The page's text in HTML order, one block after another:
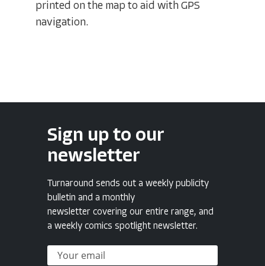
printed on the map to aid with GPS
navigation.
Sign up to our
newsletter
Turnaround sends out a weekly publicity
bulletin and a monthly
newsletter covering our entire range, and
a weekly comics spotlight newsletter.